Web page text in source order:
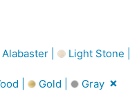
Alabaster | Light Stone |
| Gold | Gray